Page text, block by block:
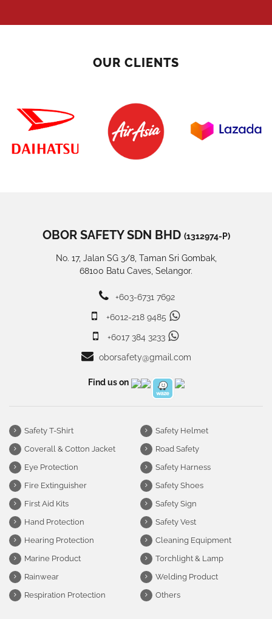
OUR CLIENTS
OBOR SAFETY SDN BHD (1312974-P)
No. 17, Jalan SG 3/8, Taman Sri Gombak,
68100 Batu Caves, Selangor.
+603-6731 7692
+6012-218 9485
+6017 384 3233
oborsafety@gmail.com
Find us on
Safety T-Shirt
Coverall & Cotton Jacket
Eye Protection
Fire Extinguisher
First Aid Kits
Hand Protection
Hearing Protection
Marine Product
Rainwear
Respiration Protection
Safety Helmet
Road Safety
Safety Harness
Safety Shoes
Safety Sign
Safety Vest
Cleaning Equipment
Torchlight & Lamp
Welding Product
Others